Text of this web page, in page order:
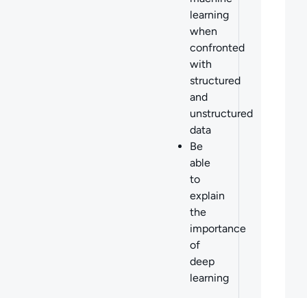
learning
when
confronted
with
structured
and
unstructured
data
Be
able
to
explain
the
importance
of
deep
learning